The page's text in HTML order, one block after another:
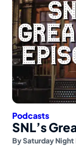
Podcasts
SNL’s
BySaturday